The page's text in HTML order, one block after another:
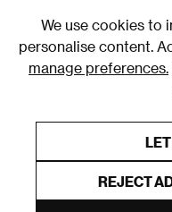
We use cookies to
personalise content.
manage preferences.
REJECT